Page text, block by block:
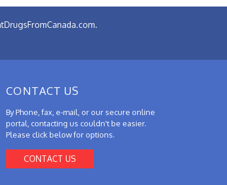
CONTACT US
By Phone, fax, e-mail, or our secure online
portal, contacting us couldn't be easier.
Please click below for options.
CONTACT US